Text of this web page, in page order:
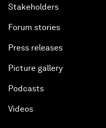
Stakeholders
Forum stories
Press releases
Picture gallery
Podcasts
Videos